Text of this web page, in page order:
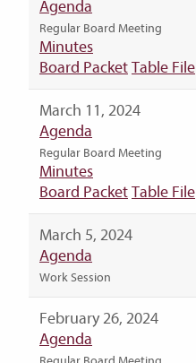
Agenda
Regular Board Meeting
Minutes
Board PacketTable File
March 11, 2024
Agenda
Regular Board Meeting
Minutes
Board PacketTable File
March 5, 2024
Agenda
Work Session
February 26, 2024
Agenda